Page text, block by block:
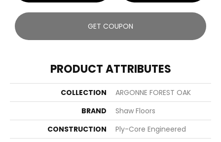
GET COUPON
PRODUCT ATTRIBUTES
COLLECTION
ARGONNE FOREST OAK
BRAND
Shaw Floors
CONSTRUCTION
Ply-Core Engineered